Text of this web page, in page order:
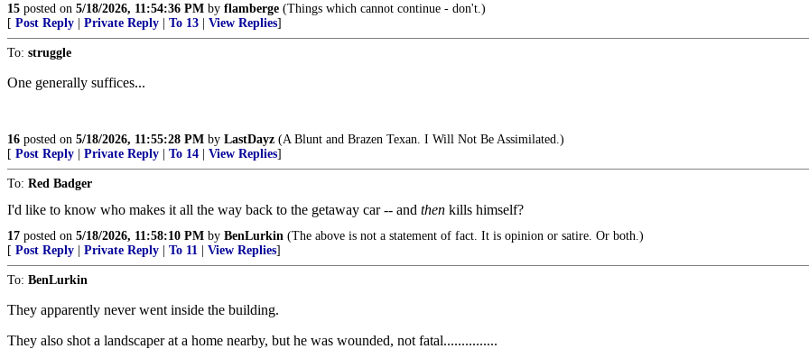
15 posted on 5/18/2026, 11:54:36 PM by flamberge (Things which cannot continue - don't.)
[ Post Reply Private Reply To 13 View Replies]
To: struggle
One generally suffices...
16 posted on 5/18/2026, 11:55:28 PM by LastDayz (A Blunt and Brazen Texan. I Will Not Be Assimilated.)
[ Post Reply Private Reply To 14 View Replies]
To: Red Badger
I'd like to know who makes it all the way back to the getaway car -- and then kills himself?
17 posted on 5/18/2026, 11:58:10 PM by BenLurkin (The above is not a statement of fact. It is opinion or satire. Or both.)
[ Post Reply Private Reply To 11 View Replies]
To: BenLurkin
They apparently never went inside the building.
They also shot a landscaper at a home nearby, but he was wounded, not fatal...............